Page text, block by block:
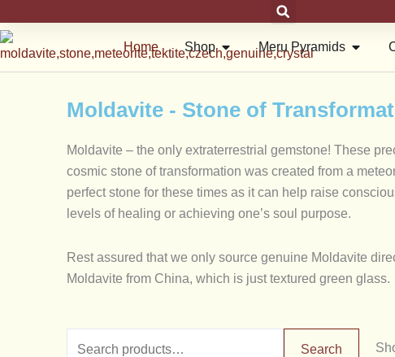
to
content
Home Shop Open ShopMeru Pyramids Open
Moldavite - Stone of
Moldavite – the only extraterrestrial gemstone! These
cosmic stone of transformation was created from a
perfect stone for these times as it can help raise
levels of healing or achieving one’s soul purpose.
Rest assured that we only source genuine Moldavite
Moldavite from China, which is just textured green glass.
Search
Max